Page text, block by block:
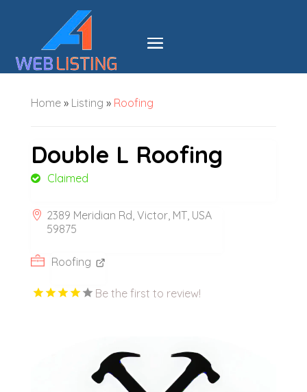
Home» Listing » Roofing
Double L Roofing
Claimed
2389 Meridian Rd, Victor, MT, USA
59875
Roofing
Be the first to review!